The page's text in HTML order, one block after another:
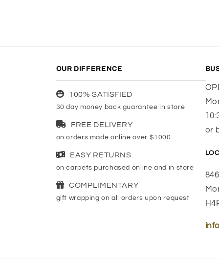
OUR DIFFERENCE
100% SATISFIED
30 day money back guarantee in store
FREE DELIVERY
on orders made online over $1000
EASY RETURNS
on carpets purchased online and in store
COMPLIMENTARY
gift wrapping on all orders upon request
or